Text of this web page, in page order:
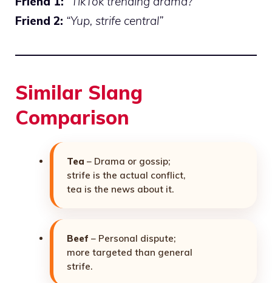
Friend 2: “Yup, strife central”
Similar Slang
Comparison
Tea – Drama or gossip;
strife is the actual conflict,
tea is the news about it.
Beef – Personal dispute;
more targeted than general
strife.